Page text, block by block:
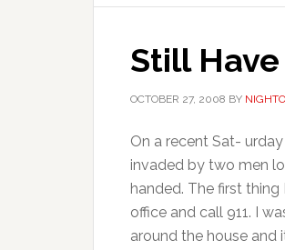
Still
OCTOBER 27, 2008 BY
On a recent Sat-
invaded by two men
handed. The first
office and call 911. I
around the house and